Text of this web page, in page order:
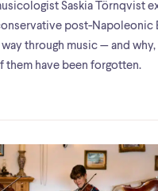
Saskia Törnqvist
post-Napoleonic
through music — and
them have been forgotten.